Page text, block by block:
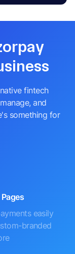
fintech
and
something for
easily
branded